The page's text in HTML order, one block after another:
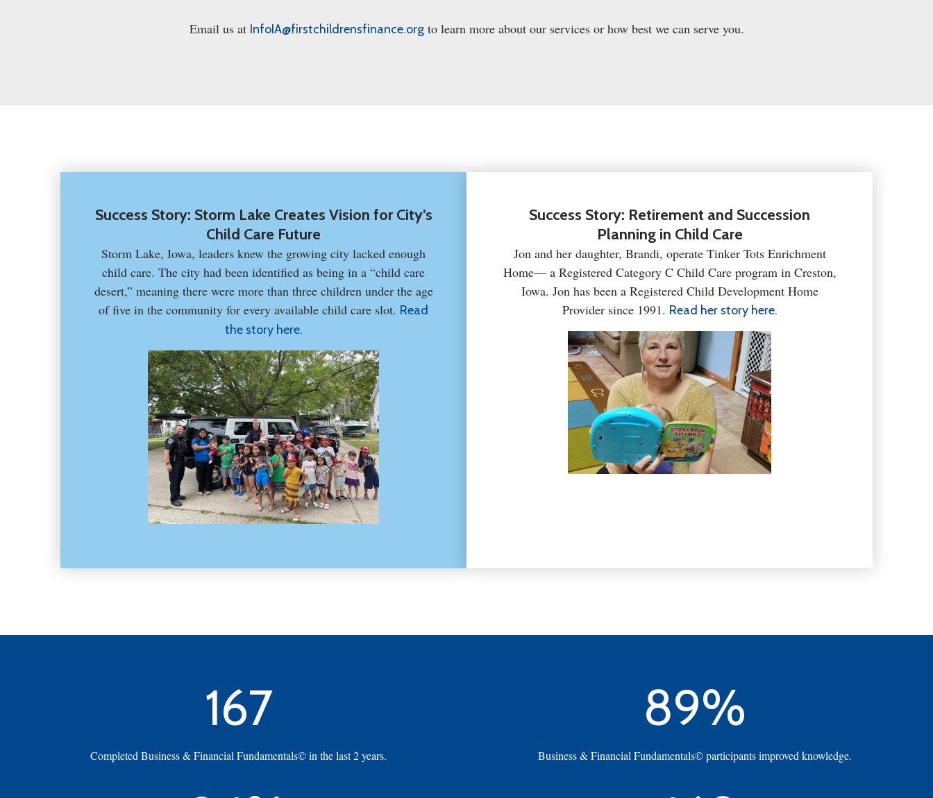
Email us at InfoIA@firstchildrensfinance.orgto learn more about our services or how best we can serve you.
Success Story: Storm Lake Creates Vision for City’s
Child Care Future
Storm Lake, Iowa, leaders knew the growing city lacked enough
child care. The city had been identified as being in a “child care
desert,” meaning there were more than three children under the age
of five in the community for every available child care slot. Read
the story here.
Success Story: Retirement and Succession
Planning in Child Care
Jon and her daughter, Brandi, operate Tinker Tots Enrichment
Home— a Registered Category C Child Care program in Creston,
Iowa. Jon has been a Registered Child Development Home
Provider since 1991. Read her story here.
167
Completed Business & Financial Fundamentals© in the last 2 years.
89%
Business & Financial Fundamentals© participants improved knowledge.